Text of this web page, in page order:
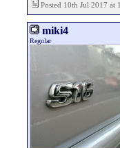
Posted 10th Jul 2017 at
miki4
Regular